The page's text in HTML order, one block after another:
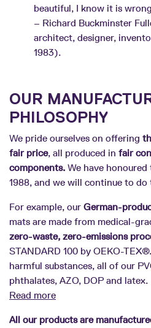
beautiful, I know it is
– Richard Buckminster
architect, designer,
1983).
OUR
PHILOSOPHY
We pride ourselves on offering
fair price, all produced in fair
components. We have
1988, and we will continue to
For example, our German-
mats are made from medical-
zero-waste, zero-emissions
STANDARD 100 by OEKO-
harmful substances, all of our
phthalates, AZO, DOP and latex.
Read more
All our products are